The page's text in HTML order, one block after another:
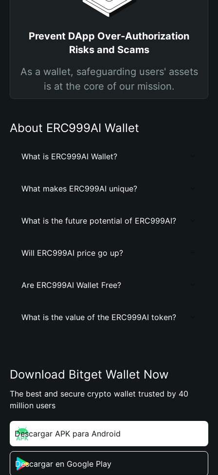
Prevent DApp Over-Authorization
Risks and Scams
As a wallet, safeguarding users' assets
is at the core of our mission.
About ERC999AI Wallet
What is ERC999AI Wallet?
What makes ERC999AI unique?
What is the future potential of ERC999AI?
Will ERC999AI price go up?
Are ERC999AI Wallet Free?
What is the value of the ERC999AI token?
Download Bitget Wallet Now
The best and secure crypto wallet trusted by 40
million users
Descargar APK para Android
Descargar en Google Play